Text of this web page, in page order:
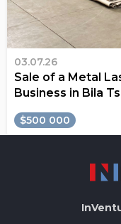
03.07.26
Sale of a Metal
Business in Bila
$500 000